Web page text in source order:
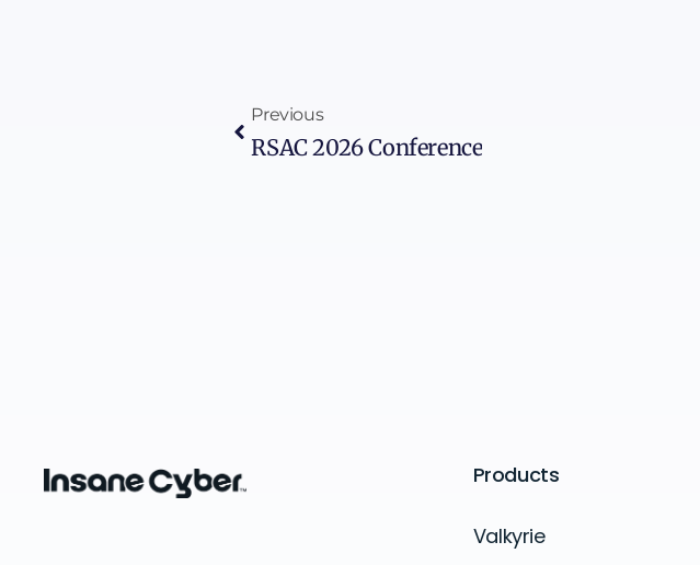
Previous
RSAC 2026 Conference
Products
Valkyrie